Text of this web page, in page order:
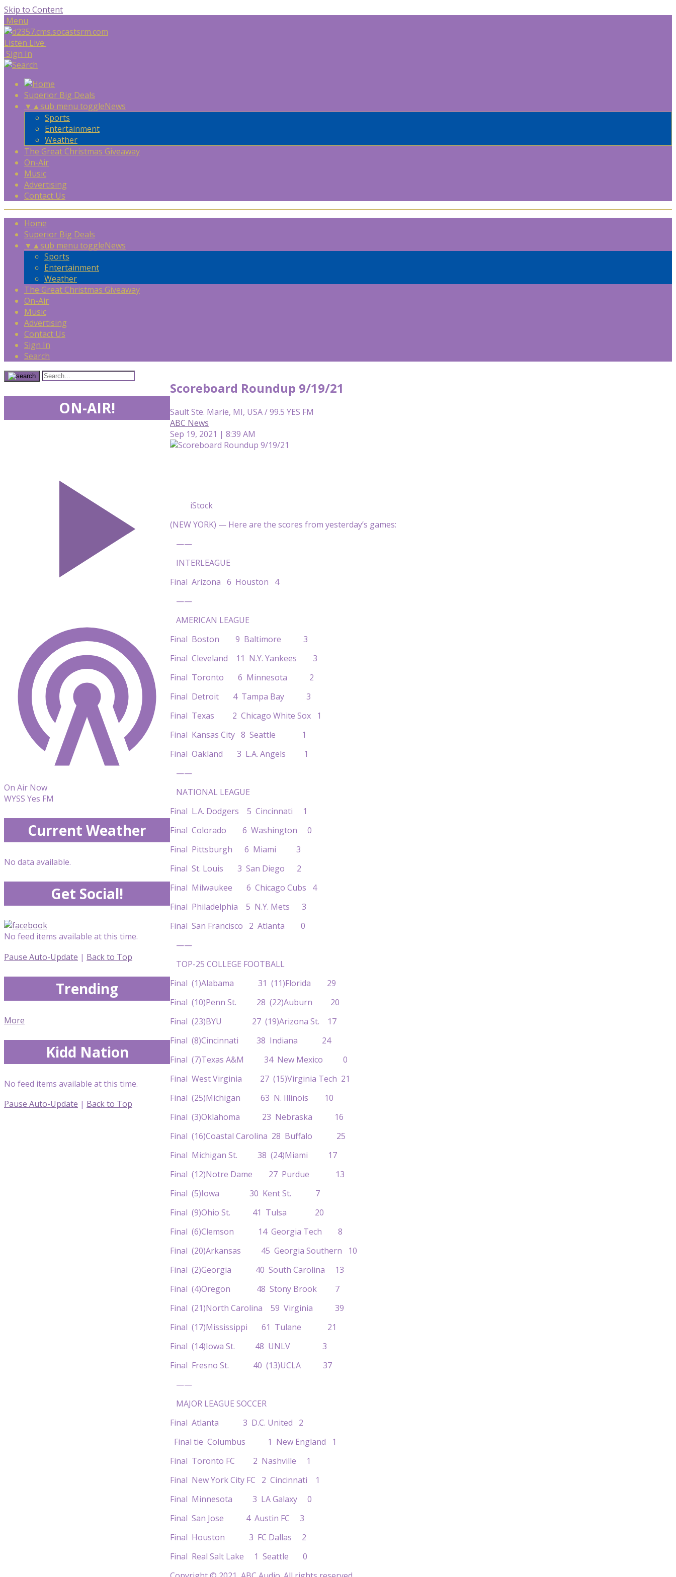
Skip to Content
Menu
Listen Live
Sign In
Superior Big Deals
▼ ▲sub menu toggleNews
Sports
Entertainment
Weather
The Great Christmas Giveaway
On-Air
Music
Advertising
Contact Us
Home
Superior Big Deals
▼ ▲sub menu toggleNews
Sports
Entertainment
Weather
The Great Christmas Giveaway
On-Air
Music
Advertising
Contact Us
Sign In
Search
Scoreboard Roundup 9/19/21
Sault Ste. Marie, MI, USA / 99.5 YES FM
ABC News
Sep 19, 2021 | 8:39 AM
iStock
(NEW YORK) — Here are the scores from yesterday’s games:
——
INTERLEAGUE
Final Arizona 6 Houston 4
——
AMERICAN LEAGUE
Final Boston 9 Baltimore 3
Final Cleveland 11 N.Y. Yankees 3
Final Toronto 6 Minnesota 2
Final Detroit 4 Tampa Bay 3
Final Texas 2 Chicago White Sox 1
Final Kansas City 8 Seattle 1
Final Oakland 3 L.A. Angels 1
——
NATIONAL LEAGUE
Final L.A. Dodgers 5 Cincinnati 1
Final Colorado 6 Washington 0
Final Pittsburgh 6 Miami 3
Final St. Louis 3 San Diego 2
Final Milwaukee 6 Chicago Cubs 4
Final Philadelphia 5 N.Y. Mets 3
Final San Francisco 2 Atlanta 0
——
TOP-25 COLLEGE FOOTBALL
Final (1)Alabama 31 (11)Florida 29
Final (10)Penn St. 28 (22)Auburn 20
Final (23)BYU 27 (19)Arizona St. 17
Final (8)Cincinnati 38 Indiana 24
Final (7)Texas A&M 34 New Mexico 0
Final West Virginia 27 (15)Virginia Tech 21
Final (25)Michigan 63 N. Illinois 10
Final (3)Oklahoma 23 Nebraska 16
Final (16)Coastal Carolina 28 Buffalo 25
Final Michigan St. 38 (24)Miami 17
Final (12)Notre Dame 27 Purdue 13
Final (5)Iowa 30 Kent St. 7
Final (9)Ohio St. 41 Tulsa 20
Final (6)Clemson 14 Georgia Tech 8
Final (20)Arkansas 45 Georgia Southern 10
Final (2)Georgia 40 South Carolina 13
Final (4)Oregon 48 Stony Brook 7
Final (21)North Carolina 59 Virginia 39
Final (17)Mississippi 61 Tulane 21
Final (14)Iowa St. 48 UNLV 3
Final Fresno St. 40 (13)UCLA 37
——
MAJOR LEAGUE SOCCER
Final Atlanta 3 D.C. United 2
Final tie Columbus 1 New England 1
Final Toronto FC 2 Nashville 1
Final New York City FC 2 Cincinnati 1
Final Minnesota 3 LA Galaxy 0
Final San Jose 4 Austin FC 3
Final Houston 3 FC Dallas 2
Final Real Salt Lake 1 Seattle 0
ON-AIR!
On Air Now
WYSS Yes FM
Current Weather
No data available.
Get Social!
No feed items available at this time.
Pause Auto-Update | Back to Top
Trending
More
Kidd Nation
No feed items available at this time.
Pause Auto-Update | Back to Top